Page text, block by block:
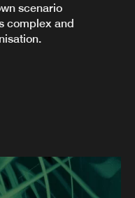
scenario
complex and